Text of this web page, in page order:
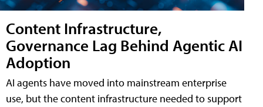
Content Infrastructure,
Governance Lag Behind Agentic AI
Adoption
AI agents have moved into mainstream enterprise
use, but the content infrastructure needed to support